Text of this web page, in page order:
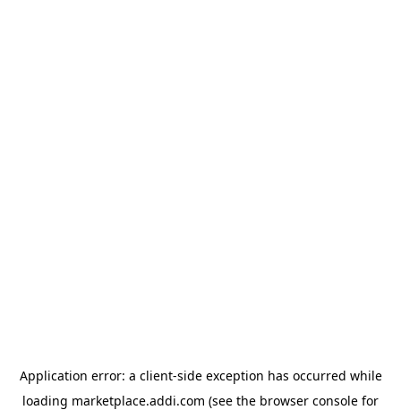
Application error: a client-side exception has occurred while
loading marketplace.addi.com (see the browser console for